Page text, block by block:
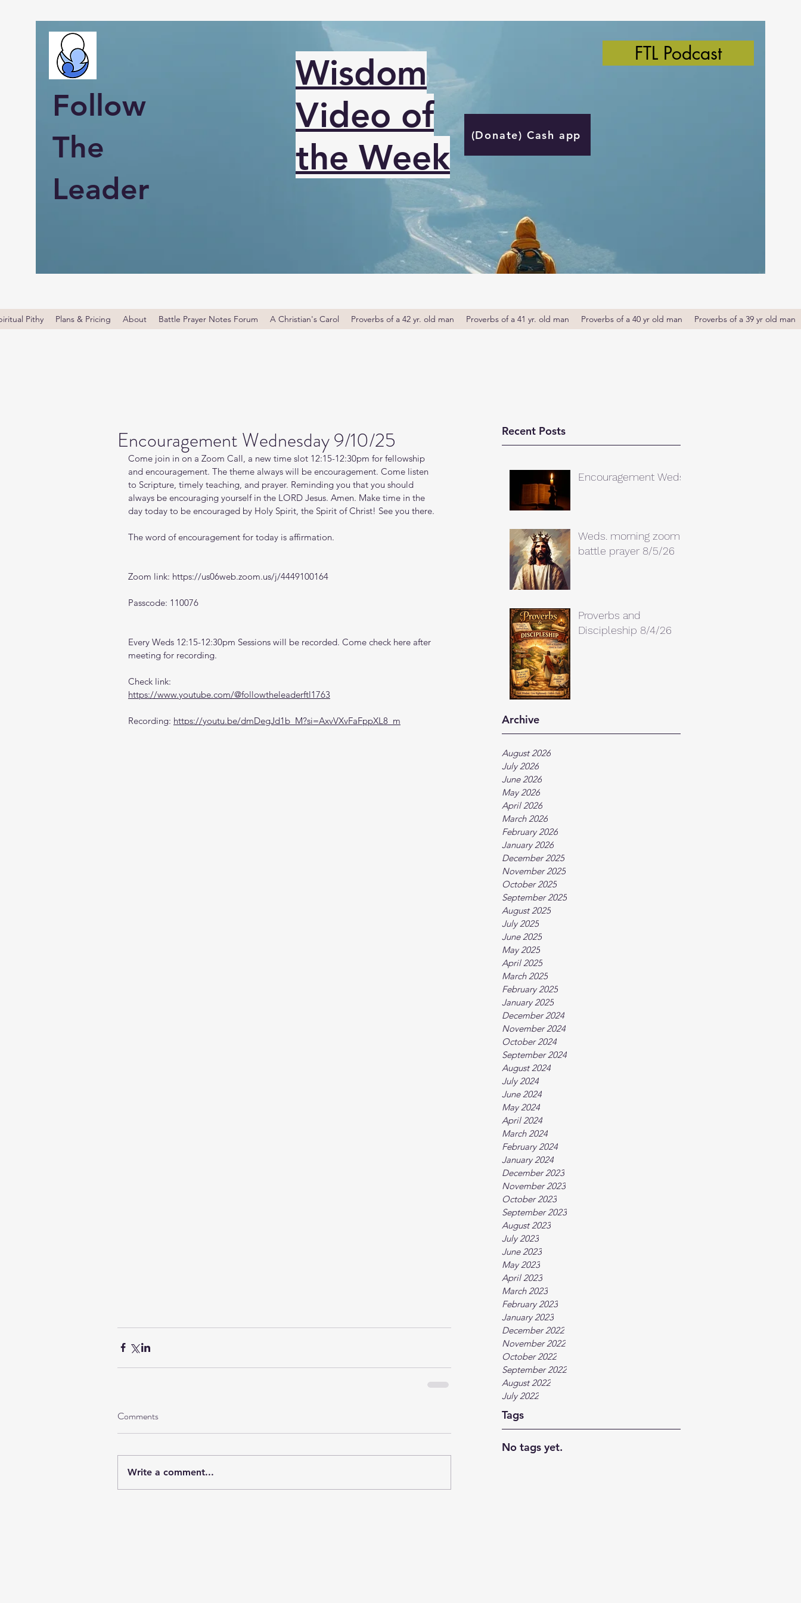
Follow
The
Leader
Wisdom
Video of
the Week
(Donate) Cash app
FTL Podcast
Pithy Plans & Pricing About Battle Prayer Notes Forum A Christian's Carol Proverbs of a 42 yr. old man Proverbs of a 41 yr. old man Proverbs of a 40 yr old man Proverbs of a 39 yr old man
Recent Posts
Encouragement Weds.
Weds. morning zoom
battle prayer 8/5/26
Proverbs and
Discipleship 8/4/26
Archive
August 2026
July 2026
June 2026
May 2026
April 2026
March 2026
February 2026
January 2026
December 2025
November 2025
October 2025
September 2025
August 2025
July 2025
June 2025
May 2025
April 2025
March 2025
February 2025
January 2025
December 2024
November 2024
October 2024
September 2024
August 2024
July 2024
June 2024
May 2024
April 2024
March 2024
February 2024
January 2024
December 2023
November 2023
October 2023
September 2023
August 2023
July 2023
June 2023
May 2023
April 2023
March 2023
February 2023
January 2023
December 2022
November 2022
October 2022
September 2022
August 2022
July 2022
Tags
No tags yet.
Encouragement Wednesday 9/10/25
Come join in on a Zoom Call, a new time slot 12:15-12:30pm for fellowship
and encouragement. The theme always will be encouragement. Come listen
to Scripture, timely teaching, and prayer. Reminding you that you should
always be encouraging yourself in the LORD Jesus. Amen. Make time in the
day today to be encouraged by Holy Spirit, the Spirit of Christ! See you there.
The word of encouragement for today is affirmation.
Zoom link: https://us06web.zoom.us/j/4449100164
Passcode: 110076
Every Weds 12:15-12:30pm Sessions will be recorded. Come check here after
meeting for recording.
Check link:
https://www.youtube.com/@followtheleaderftl1763
Recording: https://youtu.be/dmDegJd1b_M?si=AxvVXvFaFppXL8_m
Comments
Write a comment...